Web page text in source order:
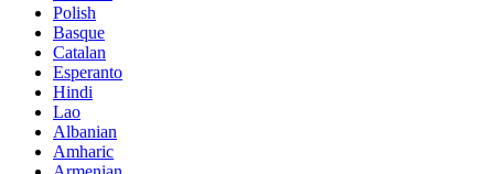
Polish
Basque
Catalan
Esperanto
Hindi
Lao
Albanian
Amharic